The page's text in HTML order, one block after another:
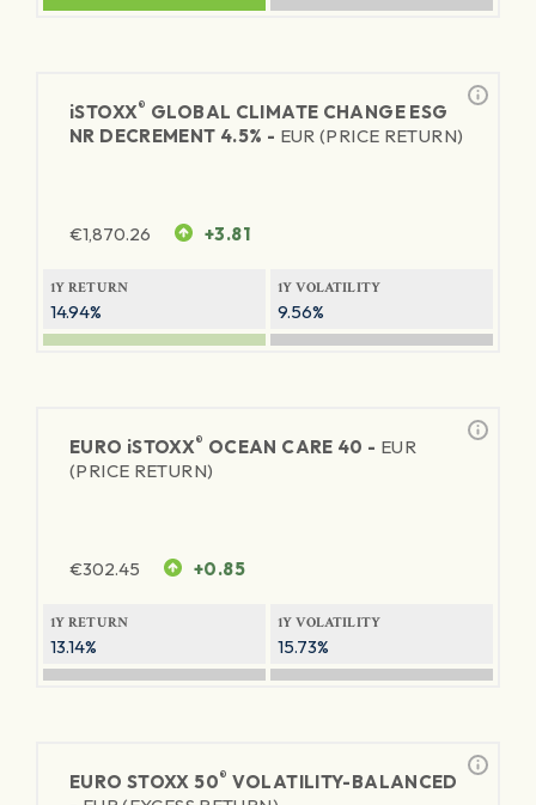
iSTOXX® GLOBAL CLIMATE CHANGE ESG
NR DECREMENT 4.5% - EUR (PRICE RETURN)
€1,870.26 +3.81
1Y RETURN
14.94%
1Y VOLATILITY
9.56%
EURO iSTOXX® OCEAN CARE 40 - EUR
(PRICE RETURN)
€302.45 +0.85
1Y RETURN
13.14%
1Y VOLATILITY
15.73%
EURO STOXX 50® VOLATILITY-BALANCED